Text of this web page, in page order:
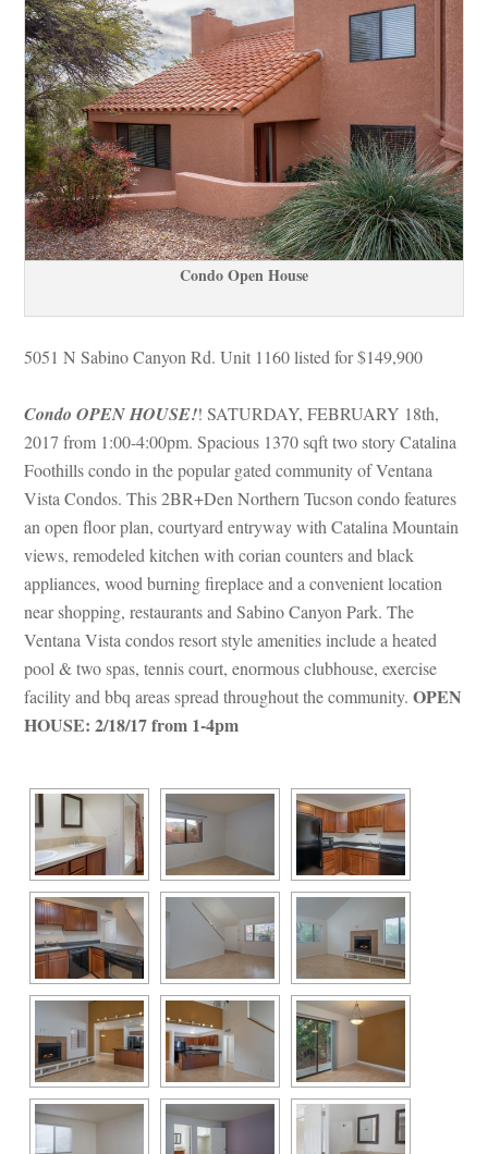
Condo Open Housundefined
5051 N Sabino Canyon Rd. Unit 1160 listed for $149,900
Condo OPEN HOUSE!! SATURDAY, FEBRUARY 18th,
2017 from 1:00-4:00pm. Spacious 1370 sqft two story Catalina
Foothills condo in the popular gated community of Ventana
Vista Condos. This 2BR+Den Northern Tucson condo features
an open floor plan, courtyard entryway with Catalina Mountain
views, remodeled kitchen with corian counters and black
appliances, wood burning fireplace and a convenient location
ar shopping, restaurants and Sabino Canyon Park. The
Ventana Vista condos resort style amenities include a heated
pool & two spas, tennis court, enormous clubhouse, exercise
acility and bbq areas spread throughout the community. OPEN
HOUSE: 2/18/17 from 1-4pm